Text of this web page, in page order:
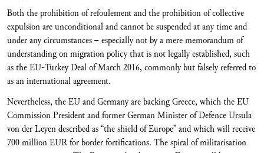
Both the prohibition of refoulement and the prohibition of collective
expulsion are unconditional and cannot be suspended at any time and
under any circumstances – especially not by a mere memorandum of
understanding on migration policy that is not legally established, such
as the EU-Turkey Deal of March 2016, commonly but falsely referred to
as an international agreement.
Nevertheless, the EU and Germany are backing Greece, which the EU
Commission President and former German Minister of Defence Ursula
von der Leyen described as “the shield of Europe” and which will receive
700 million EUR for border fortifications. The spiral of militarisation